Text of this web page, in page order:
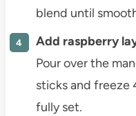
blend until
Add raspberry
Pour over the
sticks and freeze
fully set.